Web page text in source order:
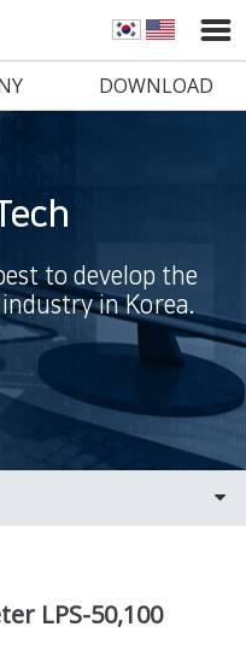
DOWNLOAD
to develop the
in Korea.
LPS-50,100